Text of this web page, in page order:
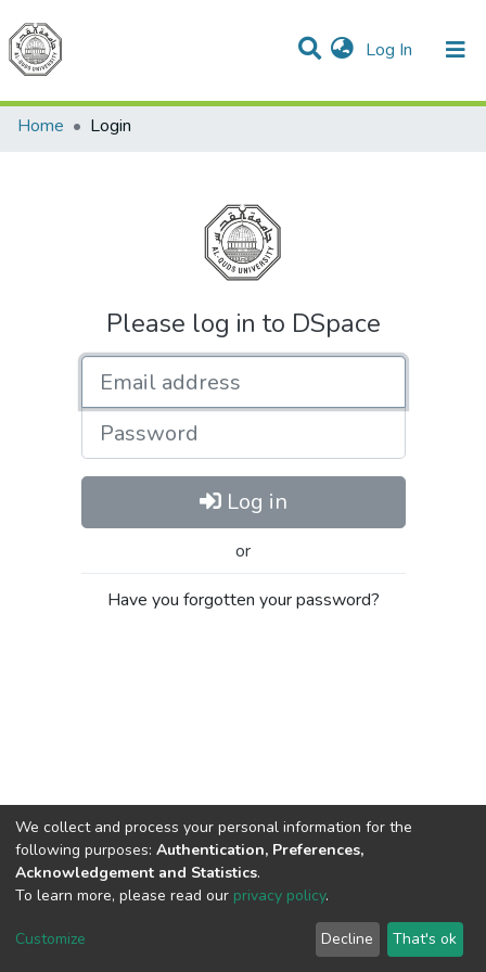
Log In (current)
Communities & Collections
All of DSpace
Home
Login
Please log in to DSpace
Password
Log in
or
Have you forgotten your password?
Cookie
End User
Agreement
Send
Feedback
We collect and process your personal information for the
following purposes: Authentication, Preferences,
Acknowledgement and Statistics.
To learn more, please read our privacy policy.
Customize Decline That's ok